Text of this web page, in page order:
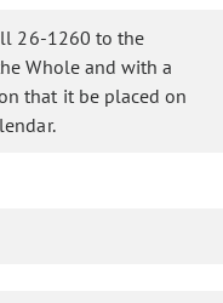
26-1260 to the
Whole and with a
that it be placed on